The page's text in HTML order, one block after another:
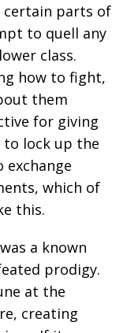
certain parts of
to quell any
class.
how to fight,
them
for giving
to lock up the
exchange
which of
this.
a known
prodigy.
at the
creating